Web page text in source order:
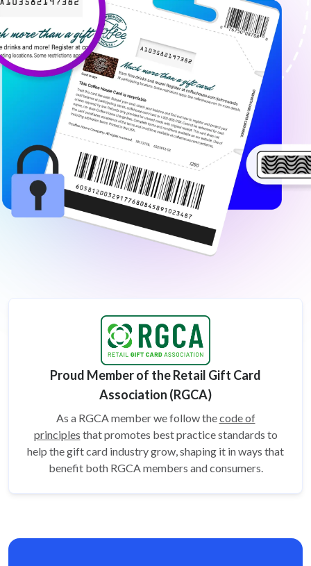
Proud Member of the Retail Gift Card
Association (RGCA)
As a RGCA member we follow thecode of
principles that promotes best practice standards to
help the gift card industry grow, shaping it in ways that
benefit both RGCA members and consumers.